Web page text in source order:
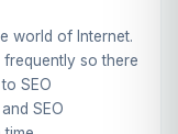
world of Internet.
frequently so there
SEO
and SEO